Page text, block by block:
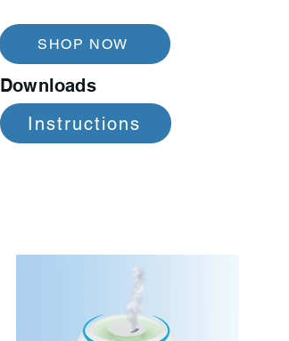
SHOP NOW
Downloads
Instructions